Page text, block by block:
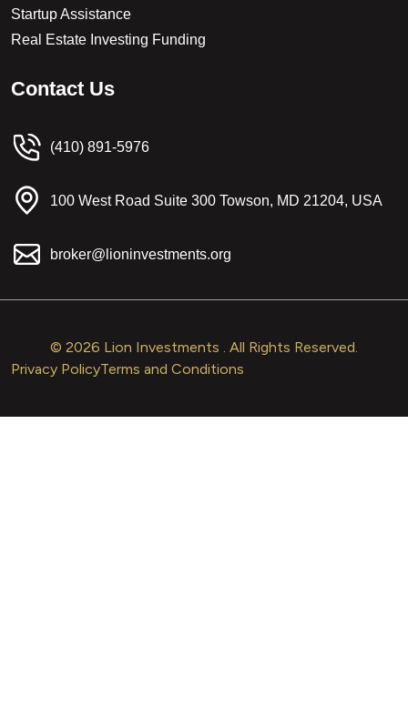
Startup Assistance
Real Estate Investing Funding
Contact Us
(410) 891-5976
100 West Road Suite 300 Towson, MD 21204, USA
broker@lioninvestments.org
© 2026 Lion Investments . All Rights Reserved.
Privacy PolicyTerms and Conditions